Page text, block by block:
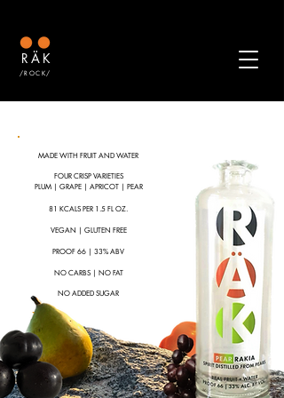
/ROCK/
RÄK
MADE WITH FRUIT AND WATER
FOUR CRISP VARIETIES
PLUM | GRAPE | APRICOT | PEAR
81 KCALS PER 1.5 FL OZ.
VEGAN | GLUTEN FREE
PROOF 66 | 33% ABV
NO CARBS | NO FAT
NO ADDED SUGAR